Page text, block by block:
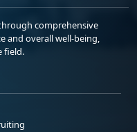
comprehensive
and overall well-being,
field.